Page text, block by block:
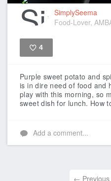
SimplySeema
Food-Lover,
4
Purple sweet potato and
is in dire need of food and
play with this morning, so
sweet dish for lunch. How
Add a comment...
← Previous